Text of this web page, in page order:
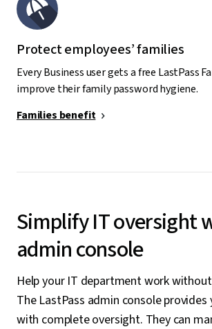
Protect employees’ families
Every Business user gets a free LastPass
improve their family password hygiene.
Families benefit
Simplify IT oversight
admin console
Help your IT department work
The LastPass admin console
with complete oversight. They can